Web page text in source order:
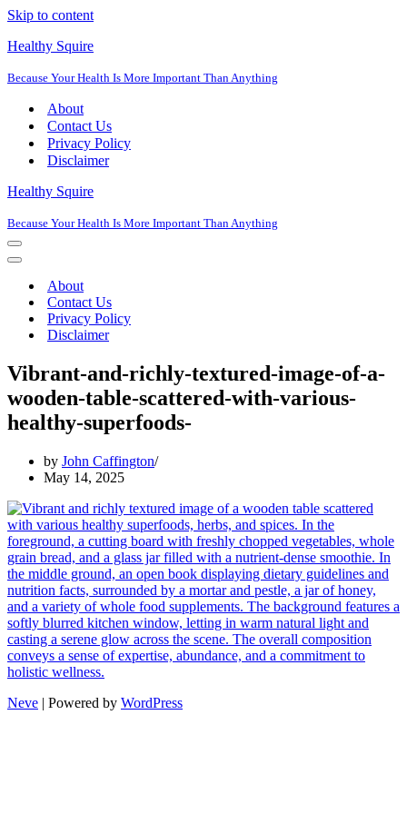
Skip to content
Healthy Squire
Because Your Health Is More Important Than Anything
About
Contact Us
Privacy Policy
Disclaimer
Healthy Squire
Because Your Health Is More Important Than Anything
Navigation
Menu
Navigation
About
Contact Us
Privacy Policy
Disclaimer
Vibrant-and-richly-textured-image-of-a-
wooden-table-scattered-with-various-
healthy-superfoods-
by John Caffington
May 14, 2025
Neve | Powered by WordPress